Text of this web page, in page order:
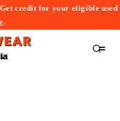
credit for your eligible used
.